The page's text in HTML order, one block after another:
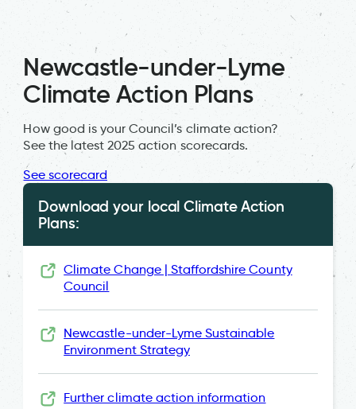
Newcastle-under-Lyme
Climate Action Plans
How good is your Council’s climate action?
See the latest 2025 action scorecards.
See scorecard
Download your local Climate Action
Plans:
Climate Change | Staffordshire County
Council
Newcastle-under-Lyme Sustainable
Environment Strategy
Further climate action information